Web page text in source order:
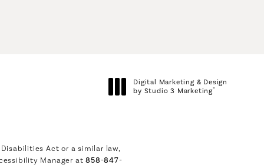
Digital Marketing & Design
by Studio 3 Marketing®
Act or a similar law,
Manager at858-847-